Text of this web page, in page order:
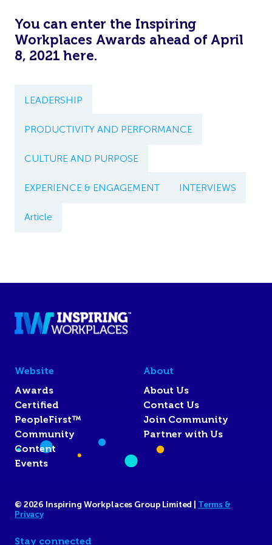
You can enter the Inspiring
Workplaces Awards ahead of April
8, 2021here.
LEADERSHIP
PRODUCTIVITY AND PERFORMANCE
CULTURE AND PURPOSE
EXPERIENCE & ENGAGEMENT INTERVIEWS
Article
Website
Awards
Certified
PeopleFirst™
Community
Content
Events
About
About Us
Contact Us
Join Community
Partner with Us
© 2026 Inspiring Workplaces Group Limited | Terms &
Privacy
Stay connected